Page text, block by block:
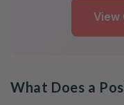
View
What Does a